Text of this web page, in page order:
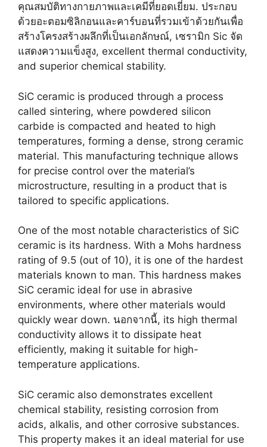
คุณสมบัติทางกายภาพและเคมีที่ยอดเยี่ยม. ประกอบ
ด้วยอะตอมซิลิกอนและคาร์บอนที่รวมเข้าด้วยกันเพื่อ
สร้างโครงสร้างผลึกที่เป็นเอกลักษณ์, เซรามิก Sic จัด
แสดงความแข็งสูง, excellent thermal conductivity,
and superior chemical stability.
SiC ceramic is produced through a process
called sintering, where powdered silicon
carbide is compacted and heated to high
temperatures, forming a dense, strong ceramic
material. This manufacturing technique allows
for precise control over the material’s
microstructure, resulting in a product that is
tailored to specific applications.
One of the most notable characteristics of SiC
ceramic is its hardness. With a Mohs hardness
rating of 9.5 (out of 10), it is one of the hardest
materials known to man. This hardness makes
SiC ceramic ideal for use in abrasive
environments, where other materials would
quickly wear down. นอกจากนี้, its high thermal
conductivity allows it to dissipate heat
efficiently, making it suitable for high-
temperature applications.
SiC ceramic also demonstrates excellent
chemical stability, resisting corrosion from
acids, alkalis, and other corrosive substances.
This property makes it an ideal material for use